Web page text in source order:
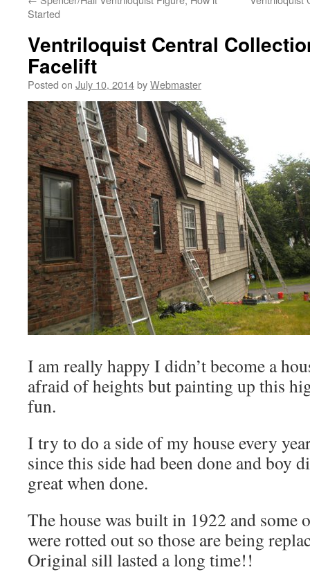
Started
Ventriloquist Central
Facelift
Posted on July 10, 2014byWebmaster
I am really happy I didn’t become a
afraid of heights but painting up this
fun.
I try to do a side of my house every
since this side had been done and boy
great when done.
The house was built in 1922 and some
were rotted out so those are being
Original sill lasted a long time!!